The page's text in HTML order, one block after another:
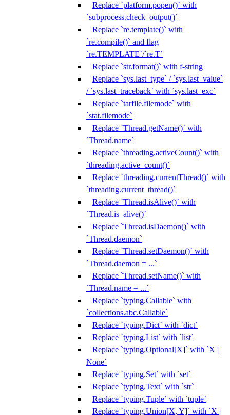
Replace `platform.popen()` with
`subprocess.check_output()`
Replace `re.template()` with
`re.compile()` and flag
`re.TEMPLATE`/`re.T`
Replace `str.format()` with f-string
Replace `sys.last_type` / `sys.last_value`
/ `sys.last_traceback` with `sys.last_exc`
Replace `tarfile.filemode` with
`stat.filemode`
Replace `Thread.getName()` with
`Thread.name`
Replace `threading.activeCount()` with
`threading.active_count()`
Replace `threading.currentThread()` with
`threading.current_thread()`
Replace `Thread.isAlive()` with
`Thread.is_alive()`
Replace `Thread.isDaemon()` with
`Thread.daemon`
Replace `Thread.setDaemon()` with
`Thread.daemon = ...`
Replace `Thread.setName()` with
`Thread.name = ...`
Replace `typing.Callable` with
`collections.abc.Callable`
Replace `typing.Dict` with `dict`
Replace `typing.List` with `list`
Replace `typing.Optional[X]` with `X |
None`
Replace `typing.Set` with `set`
Replace `typing.Text` with `str`
Replace `typing.Tuple` with `tuple`
Replace `typing.Union[X, Y]` with `X |